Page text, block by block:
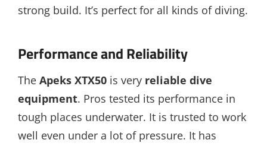
strong build. It’s perfect for all kinds of diving.
Performance and Reliability
The Apeks XTX50 is very reliable dive
equipment. Pros tested its performance in
tough places underwater. It is trusted to work
well even under a lot of pressure. It has